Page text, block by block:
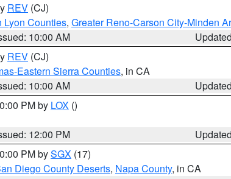
REV (CJ)
Lyon Counties, Greater Reno-Carson City-Minden
10:00 AM
REV (CJ)
Eastern Sierra Counties, in CA
10:00 AM
PM by LOX ()
12:00 PM
PM bySGX (17)
Diego County Deserts, Napa County, in CA